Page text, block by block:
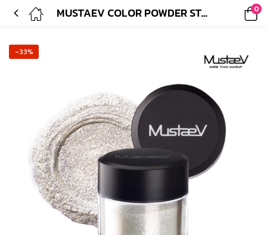
MUSTAEV COLOR POWDER STARLIGHT GOLD 0
-33%